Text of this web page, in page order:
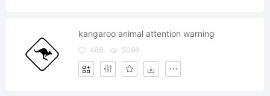
kangaroo animal attention warning
488 5098